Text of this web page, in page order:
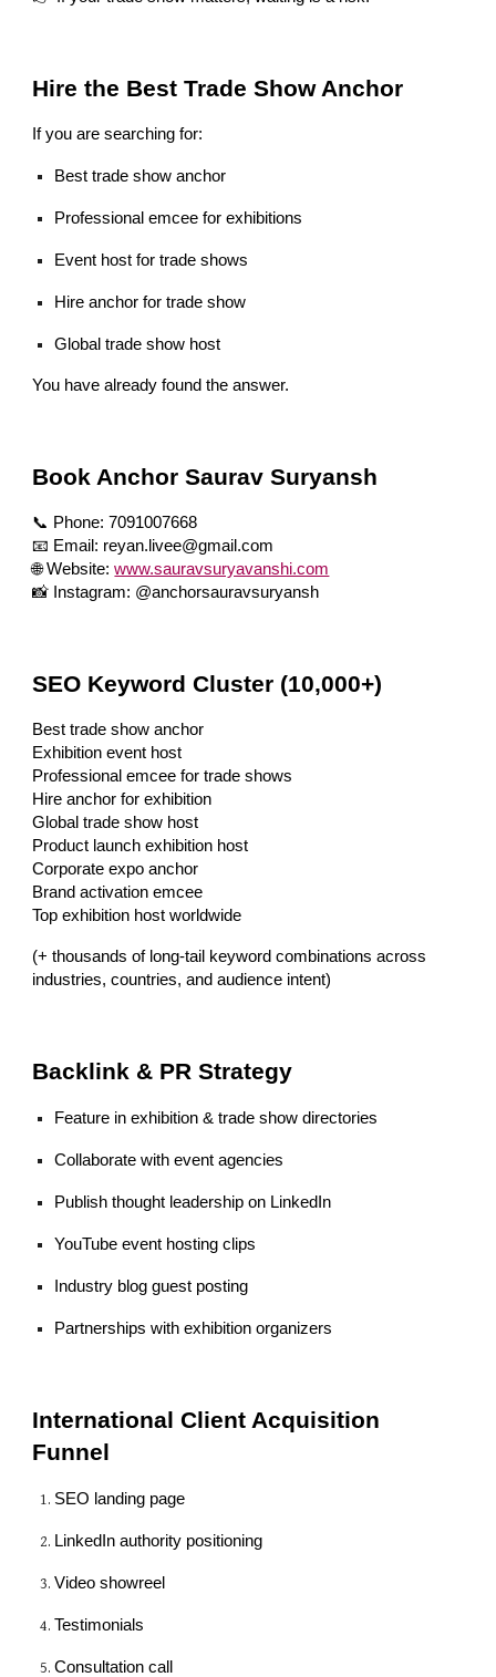
Hire the Best Trade Show Anchor
If you are searching for:
Best trade show anchor
Professional emcee for exhibitions
Event host for trade shows
Hire anchor for trade show
Global trade show host
You have already found the answer.
Book Anchor Saurav Suryansh
📞 Phone: 7091007668
📧 Email: reyan.livee@gmail.com
🌐 Website: www.sauravsuryavanshi.com
📸 Instagram: @anchorsauravsuryansh
SEO Keyword Cluster (10,000+)
Best trade show anchor
Exhibition event host
Professional emcee for trade shows
Hire anchor for exhibition
Global trade show host
Product launch exhibition host
Corporate expo anchor
Brand activation emcee
Top exhibition host worldwide
(+ thousands of long-tail keyword combinations across
industries, countries, and audience intent)
Backlink & PR Strategy
Feature in exhibition & trade show directories
Collaborate with event agencies
Publish thought leadership on LinkedIn
YouTube event hosting clips
Industry blog guest posting
Partnerships with exhibition organizers
International Client Acquisition
Funnel
SEO landing page
LinkedIn authority positioning
Video showreel
Testimonials
Consultation call